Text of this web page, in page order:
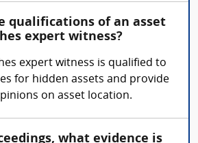
qualifications of an asset
expert witness?
expert witness is qualified to
for hidden assets and provide
on asset location.
what evidence is